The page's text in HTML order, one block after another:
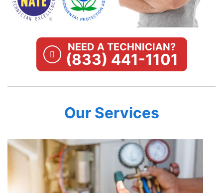
NEED A TECHNICIAN?
(833) 441-1101
Our Services